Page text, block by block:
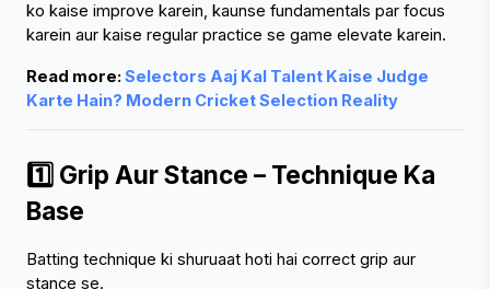
ko kaise improve karein, kaunse fundamentals par focus
karein aur kaise regular practice se game elevate karein.
Read more: Selectors Aaj Kal Talent Kaise Judge
Karte Hain? Modern Cricket Selection Reality
1️⃣ Grip Aur Stance – Technique Ka
Base
Batting technique ki shuruaat hoti hai correct grip aur
stance se.